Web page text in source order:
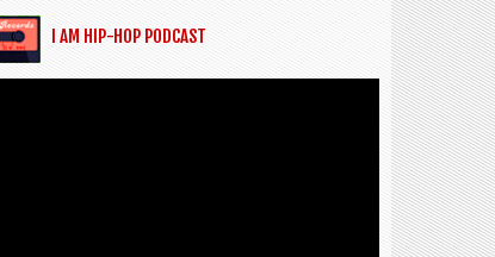
I AM HIP-HOP PODCAST